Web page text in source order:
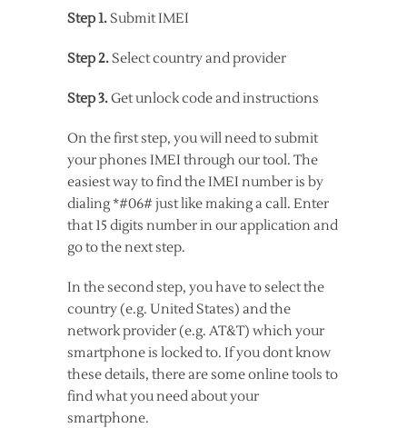
Step 1.Submit IMEI
Step 2.Select country and provider
Step 3.Get unlock code and instructions
On the first step, you will need to submit
your phones IMEI through our tool. The
easiest way to find the IMEI number is by
dialing *#06# just like making a call. Enter
that 15 digits number in our application and
go to the next step.
In the second step, you have to select the
country (e.g. United States) and the
network provider (e.g. AT&T) which your
smartphone is locked to. If you dont know
these details, there are some online tools to
find what you need about your
smartphone.